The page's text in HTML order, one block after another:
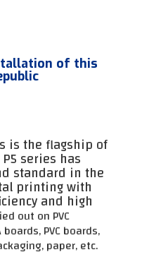
of this
is the flagship of
series has
standard in the
printing with
and high
out on PVC
PVC boards,
paper, etc.